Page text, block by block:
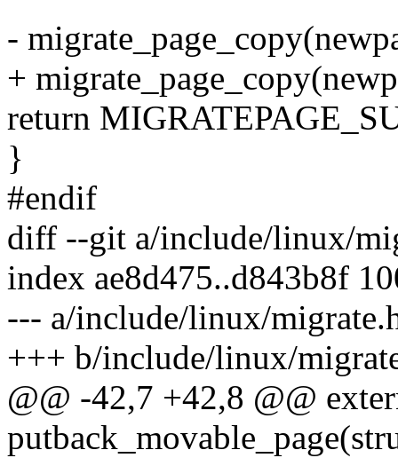
-
+
return
}
#endif
diff --git a/include/linux/
index ae8d475..d843b8f
--- a/include/linux/
+++ b/include/linux/
@@ -42,7 +42,8 @@